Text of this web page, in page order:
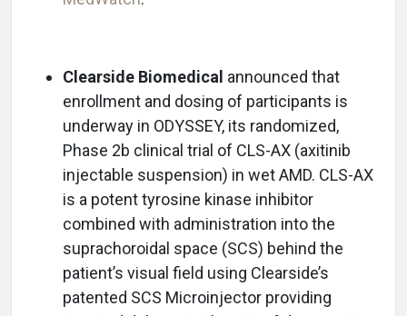
Clearside Biomedical announced that
enrollment and dosing of participants is
underway in ODYSSEY, its randomized,
Phase 2b clinical trial of CLS-AX (axitinib
injectable suspension) in wet AMD. CLS-AX
is a potent tyrosine kinase inhibitor
combined with administration into the
suprachoroidal space (SCS) behind the
patient’s visual field using Clearside’s
patented SCS Microinjector providing